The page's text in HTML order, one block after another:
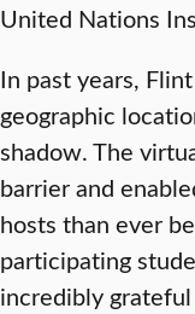
United Nations
In past years,
geographic
shadow. The
barrier and
hosts than ever
participating
incredibly